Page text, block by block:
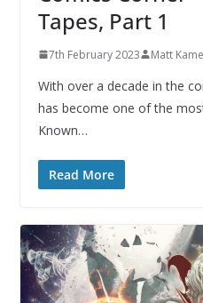
Tapes, Part 1
7th February 2023 Matt
With over a decade in the
has become one of the
Known…
Read More